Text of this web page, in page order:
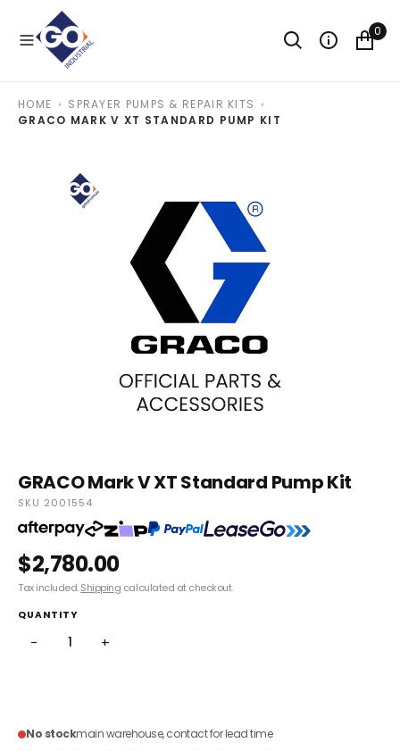
0
HOME
SPRAYER PUMPS & REPAIR KITS
GRACO MARK V XT STANDARD PUMP KIT
GRACO Mark V XT Standard Pump Kit
SKU 2001554
$2,780.00
Tax included.Shipping calculated at checkout.
QUANTITY
− +
No stockmain warehouse, contact for lead time